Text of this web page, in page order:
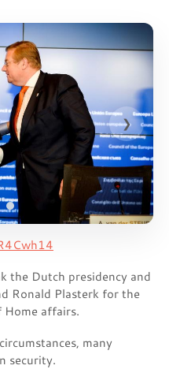
❯
the Dutch presidency and
Ronald Plasterk for the
Home affairs.
many
security.